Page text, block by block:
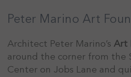
Peter Marino Art
Architect Peter Marino’s Art
around the corner from the
Center on Jobs Lane and